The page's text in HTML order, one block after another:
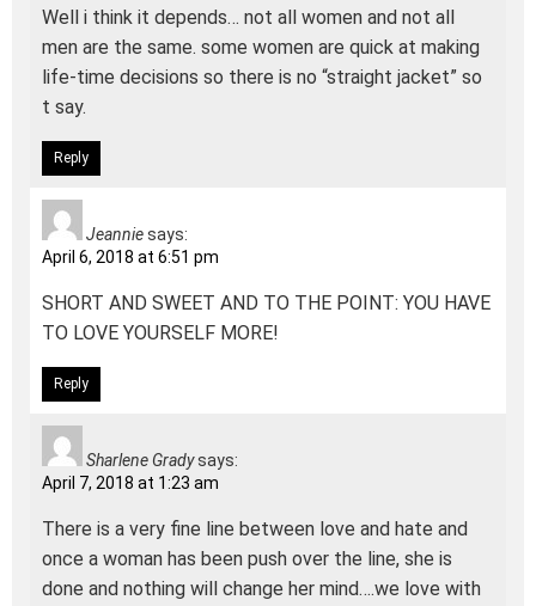
Well i think it depends… not all women and not all
men are the same. some women are quick at making
life-time decisions so there is no “straight jacket” so
t say.
Reply
Jeanniesays:
April 6, 2018 at 6:51 pm
SHORT AND SWEET AND TO THE POINT: YOU HAVE
TO LOVE YOURSELF MORE!
Reply
Sharlene Gradysays:
April 7, 2018 at 1:23 am
There is a very fine line between love and hate and
once a woman has been push over the line, she is
done and nothing will change her mind….we love with